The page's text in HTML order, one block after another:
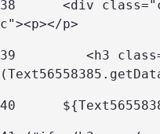
38
<div
c"><p></p>
39
<h3
40